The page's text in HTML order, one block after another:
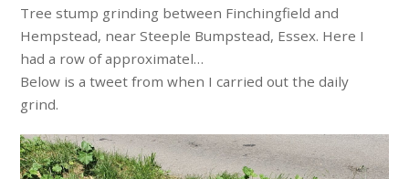
Tree stump grinding between Finchingfield and
Hempstead, near Steeple Bumpstead, Essex. Here I
had a row of approximatel…
Below is a tweet from when I carried out the daily
grind.